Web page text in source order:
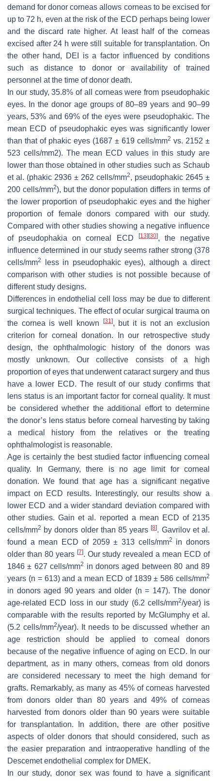
demand for donor corneas allows corneas to be excised for
up to 72 h, even at the risk of the ECD perhaps being lower
and the discard rate higher. At least half of the corneas
excised after 24 h were still suitable for transplantation. On
the other hand, DEI is a factor influenced by conditions
such as distance to donor or availability of trained
personnel at the time of donor death.
In our study, 35.8% of all corneas were from pseudophakic
eyes. In the donor age groups of 80–89 years and 90–99
years, 53% and 69% of the eyes were pseudophakic. The
mean ECD of pseudophakic eyes was significantly lower
than that of phakic eyes (1687 ± 619 cells/mm2 vs. 2152 ±
523 cells/mm2). The mean ECD values in this study are
lower than those obtained in other studies such as Schaub
et al. (phakic 2936 ± 262 cells/mm2, pseudophakic 2645 ±
200 cells/mm2), but the donor population differs in terms of
the lower proportion of pseudophakic eyes and the higher
proportion of female donors compared with our study.
Compared with other studies showing a negative influence
of pseudophakia on corneal ECD
[13] [30], the negative
influence determined in our study seems rather strong (378
cells/mm2
less in pseudophakic eyes), although a direct
comparison with other studies is not possible because of
different study designs.
Differences in endothelial cell loss may be due to different
surgical techniques. The effect of ocular surgical trauma on
the cornea is well known
[31], but it is not an exclusion
criterion for corneal donation. In our retrospective study
design, the ophthalmologic history of the donors was
mostly unknown. Our collective consists of a high
proportion of eyes that underwent cataract surgery and thus
have a lower ECD. The result of our study confirms that
lens status is an important factor for corneal quality. It must
be considered whether the additional effort to determine
the donor’s lens status before corneal harvesting by taking
a medical history from the relatives or the treating
ophthalmologist is reasonable.
Age is certainly the best studied factor influencing corneal
quality. In Germany, there is no age limit for corneal
donation. We found that age has a significant negative
impact on ECD results. Interestingly, our results show a
lower ECD and a wider standard deviation compared with
other studies. Gain et al. reported a mean ECD of 2135
cells/mm2 by donors older than 85 years[8]. Gavrilov et al.
found a mean ECD of 2059 ± 313 cells/mm2
in donors
older than 80 years [7]. Our study revealed a mean ECD of
1846 ± 627 cells/mm2 in donors aged between 80 and 89
years (n = 613) and a mean ECD of 1839 ± 586 cells/mm2
in donors aged 90 years and older (n = 147). The donor
age-related ECD loss in our study (6.2 cells/mm2/year) is
comparable with the results reported by McGlumphy et al.
(5.2 cells/mm2/year). It needs to be discussed whether an
age restriction should be applied to corneal donors
because of the negative influence of aging on ECD. In our
department, as in many others, corneas from old donors
are considered necessary to meet the high demand for
grafts. Remarkably, as many as 45% of corneas harvested
from donors older than 80 years and 49% of corneas
harvested from donors older than 90 years were suitable
for transplantation. In addition, there are other positive
aspects of older donors that should considered, such as
the easier preparation and intraoperative handling of the
Descemet endothelial complex for DMEK.
In our study, donor sex was found to have a significant